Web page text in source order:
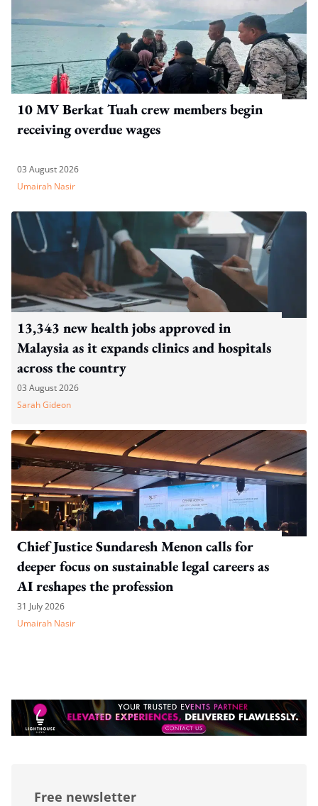
10 MV Berkat Tuah crew members begin
receiving overdue wages
03 August 2026
Umairah Nasir
13,343 new health jobs approved in
Malaysia as it expands clinics and hospitals
across the country
03 August 2026
Sarah Gideon
Chief Justice Sundaresh Menon calls for
deeper focus on sustainable legal careers as
AI reshapes the profession
31 July 2026
Umairah Nasir
Free newsletter